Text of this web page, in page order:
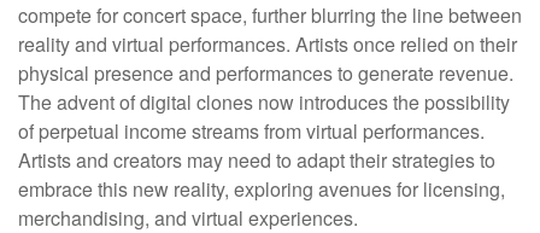
compete for concert space, further blurring the line between
reality and virtual performances. Artists once relied on their
physical presence and performances to generate revenue.
The advent of digital clones now introduces the possibility
of perpetual income streams from virtual performances.
Artists and creators may need to adapt their strategies to
embrace this new reality, exploring avenues for licensing,
merchandising, and virtual experiences.